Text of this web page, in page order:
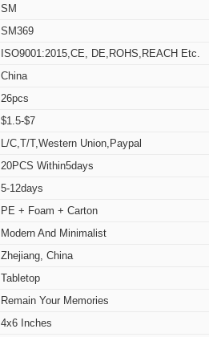
SM
SM369
ISO9001:2015,CE, DE,ROHS,REACH Etc.
China
26pcs
$1.5-$7
L/C,T/T,Western Union,Paypal
20PCS Within5days
5-12days
PE + Foam + Carton
Modern And Minimalist
Zhejiang, China
Tabletop
Remain Your Memories
4x6 Inches